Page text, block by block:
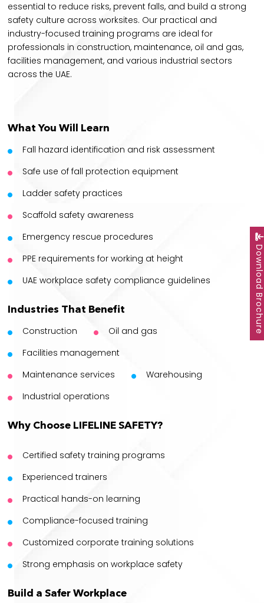
essential to reduce risks, prevent falls, and build a strong
safety culture across worksites. Our practical and
industry-focused training programs are ideal for
professionals in construction, maintenance, oil and gas,
facilities management, and various industrial sectors
across the UAE.
What You Will Learn
Fall hazard identification and risk assessment
Safe use of fall protection equipment
Ladder safety practices
Scaffold safety awareness
Emergency rescue procedures
PPE requirements for working at height
UAE workplace safety compliance guidelines
Industries That Benefit
Construction
Oil and gas
Facilities management
Maintenance services
Warehousing
Industrial operations
Why Choose LIFELINE SAFETY?
Certified safety training programs
Experienced trainers
Practical hands-on learning
Compliance-focused training
Customized corporate training solutions
Strong emphasis on workplace safety
Build a Safer Workplace